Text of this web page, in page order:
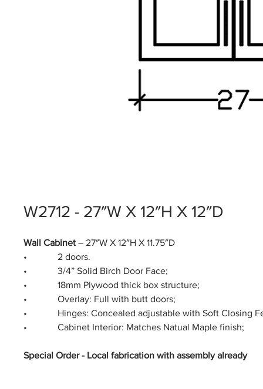
W2712 - 27″W X 12″H X 12″D
Wall Cabinet – 27″W X 12″H X 11.75″D
• 2 doors.
• 3/4” Solid Birch Door Face;
• 18mm Plywood thick box structure;
• Overlay: Full with butt doors;
• Hinges: Concealed adjustable with Soft Closing
• Cabinet Interior: Matches Natual Maple finish;
Special Order - Local fabrication with assembly already